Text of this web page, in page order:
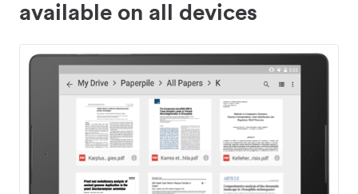
available on all devices